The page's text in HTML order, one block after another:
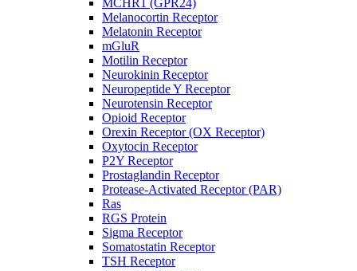
MCHR1 (GPR24)
Melanocortin Receptor
Melatonin Receptor
mGluR
Motilin Receptor
Neurokinin Receptor
Neuropeptide Y Receptor
Neurotensin Receptor
Opioid Receptor
Orexin Receptor (OX Receptor)
Oxytocin Receptor
P2Y Receptor
Prostaglandin Receptor
Protease-Activated Receptor (PAR)
Ras
RGS Protein
Sigma Receptor
Somatostatin Receptor
TSH Receptor